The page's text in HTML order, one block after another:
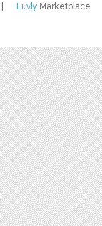
Luvly Marketplace